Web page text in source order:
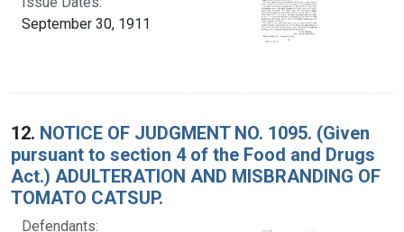
September 30, 1911
12. NOTICE OF JUDGMENT NO. 1095. (Given
pursuant to section 4 of the Food and Drugs
Act.) ADULTERATION AND MISBRANDING OF
TOMATO CATSUP.
Defendants: